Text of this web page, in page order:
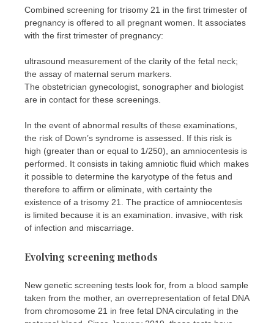
Combined screening for trisomy 21 in the first trimester of
pregnancy is offered to all pregnant women. It associates
with the first trimester of pregnancy:
ultrasound measurement of the clarity of the fetal neck;
the assay of maternal serum markers.
The obstetrician gynecologist, sonographer and biologist
are in contact for these screenings.
In the event of abnormal results of these examinations,
the risk of Down’s syndrome is assessed. If this risk is
high (greater than or equal to 1/250), an amniocentesis is
performed. It consists in taking amniotic fluid which makes
it possible to determine the karyotype of the fetus and
therefore to affirm or eliminate, with certainty the
existence of a trisomy 21. The practice of amniocentesis
is limited because it is an examination. invasive, with risk
of infection and miscarriage.
Evolving screening methods
New genetic screening tests look for, from a blood sample
taken from the mother, an overrepresentation of fetal DNA
from chromosome 21 in free fetal DNA circulating in the